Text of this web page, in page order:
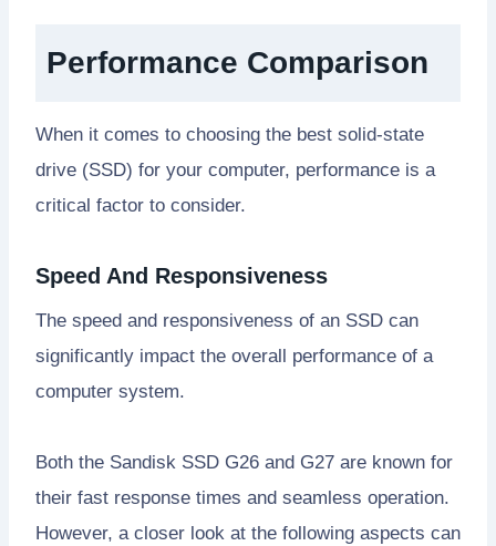
Performance Comparison
When it comes to choosing the best solid-state
drive (SSD) for your computer, performance is a
critical factor to consider.
Speed And Responsiveness
The speed and responsiveness of an SSD can
significantly impact the overall performance of a
computer system.
Both the Sandisk SSD G26 and G27 are known for
their fast response times and seamless operation.
However, a closer look at the following aspects can